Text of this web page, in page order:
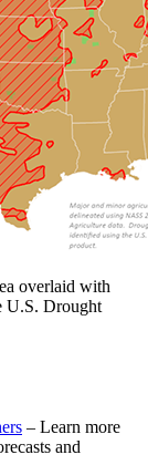
overlaid with
U.S. Drought
– Learn more
and